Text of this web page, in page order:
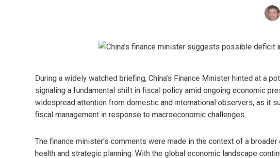
During a widely watched briefing, China’s Finance Minister hinted at a
signaling a fundamental shift in fiscal policy amid ongoing economic
widespread attention from domestic and international observers, as it
fiscal management in response to macroeconomic challenges.
The finance minister’s comments were made in the context of a
health and strategic planning. With the global economic landscape